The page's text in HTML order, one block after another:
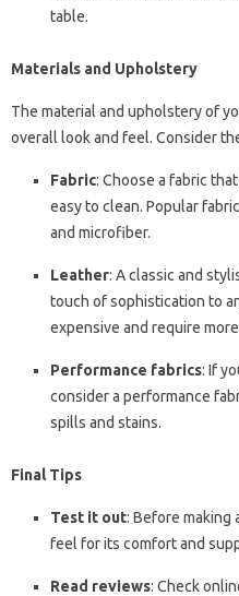
table.
Materials and Upholstery
The material and upholstery of
overall look and feel. Consider
Fabric: Choose a fabric
easy to clean. Popular
and microfiber.
Leather: A classic and
touch of sophistication to
expensive and require
Performance fabrics: If
consider a performance
spills and stains.
Final Tips
Test it out: Before making
feel for its comfort and
Read reviews: Check